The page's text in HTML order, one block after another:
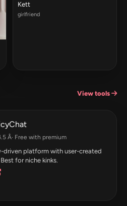
Kett
girlfriend
View tools
Â· Free with premium
driven platform with user-created
for niche kinks.